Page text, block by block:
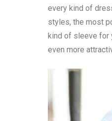
every kind of
styles, the most
kind of sleeve for
even more